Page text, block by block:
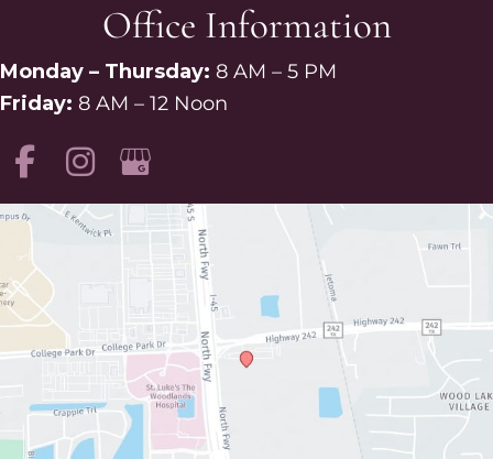
Office Information
Monday – Thursday: 8 AM – 5 PM
Friday: 8 AM – 12 Noon